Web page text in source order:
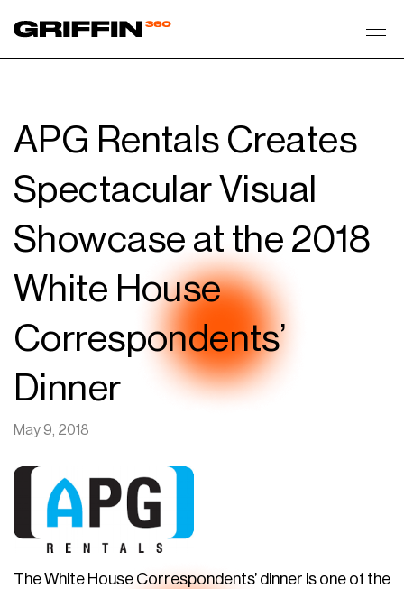
APG Rentals Creates
Spectacular Visual
Showcase at the 2018
White House
Correspondents’
Dinner
May 9, 2018
The White House Correspondents’ dinner is one of the